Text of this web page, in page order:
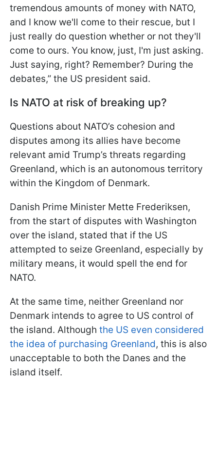
tremendous amounts of money with NATO,
and I know we'll come to their rescue, but I
just really do question whether or not they'll
come to ours. You know, just, I'm just asking.
Just saying, right? Remember? During the
debates,” the US president said.
Is NATO at risk of breaking up?
Questions about NATO’s cohesion and
disputes among its allies have become
relevant amid Trump’s threats regarding
Greenland, which is an autonomous territory
within the Kingdom of Denmark.
Danish Prime Minister Mette Frederiksen,
from the start of disputes with Washington
over the island, stated that if the US
attempted to seize Greenland, especially by
military means, it would spell the end for
NATO.
At the same time, neither Greenland nor
Denmark intends to agree to US control of
the island. Although the US even considered
the idea of purchasing Greenland, this is also
unacceptable to both the Danes and the
island itself.